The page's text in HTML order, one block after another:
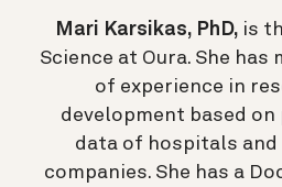
Mari Karsikas, PhD, is
Science at Oura. She has
of experience in
development based
data of hospitals
companies. She has a